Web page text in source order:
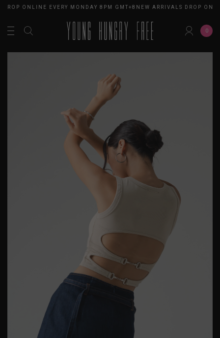
ONLINE EVERY MONDAY 8PM GMT+8NEW ARRIVALS DROP
0